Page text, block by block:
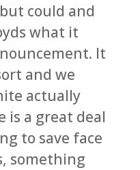
could and
what it
It
and we
actually
is a great deal
to save face
something